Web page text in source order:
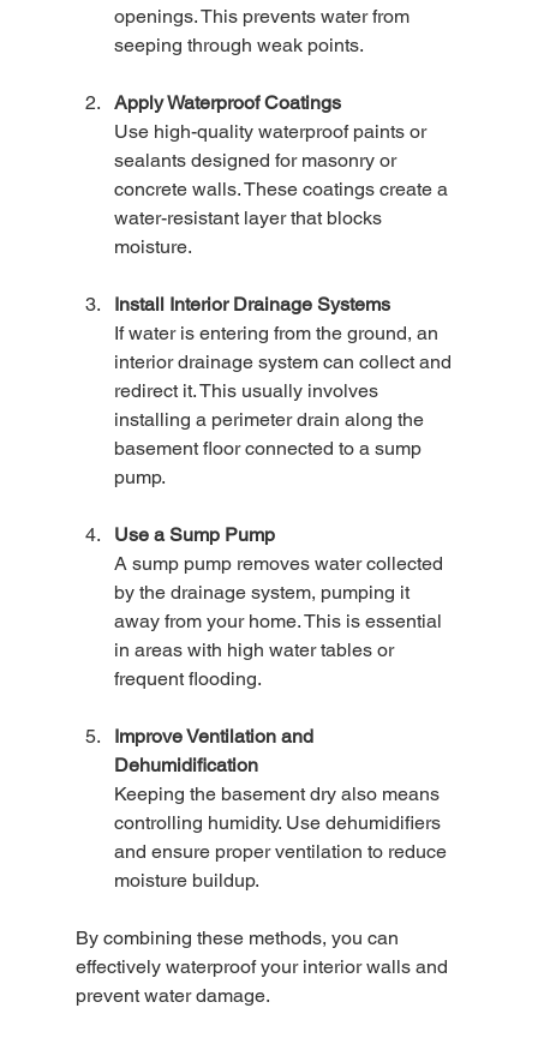
openings. This prevents water from
seeping through weak points.
Apply Waterproof Coatings
Use high-quality waterproof paints or
sealants designed for masonry or
concrete walls. These coatings create a
water-resistant layer that blocks
moisture.
Install Interior Drainage Systems
If water is entering from the ground, an
interior drainage system can collect and
redirect it. This usually involves
installing a perimeter drain along the
basement floor connected to a sump
pump.
Use a Sump Pump
A sump pump removes water collected
by the drainage system, pumping it
away from your home. This is essential
in areas with high water tables or
frequent flooding.
Improve Ventilation and
Dehumidification
Keeping the basement dry also means
controlling humidity. Use dehumidifiers
and ensure proper ventilation to reduce
moisture buildup.
By combining these methods, you can
effectively waterproof your interior walls and
prevent water damage.